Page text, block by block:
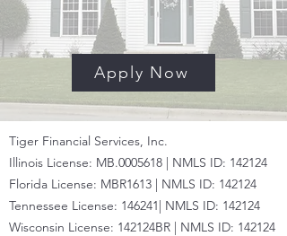
Apply Now
Tiger Financial Services, Inc.
Illinois License: MB.0005618 | NMLS ID: 142124
Florida License: MBR1613 | NMLS ID: 142124
Tennessee License: 146241| NMLS ID: 142124
Wisconsin License: 142124BR | NMLS ID: 142124